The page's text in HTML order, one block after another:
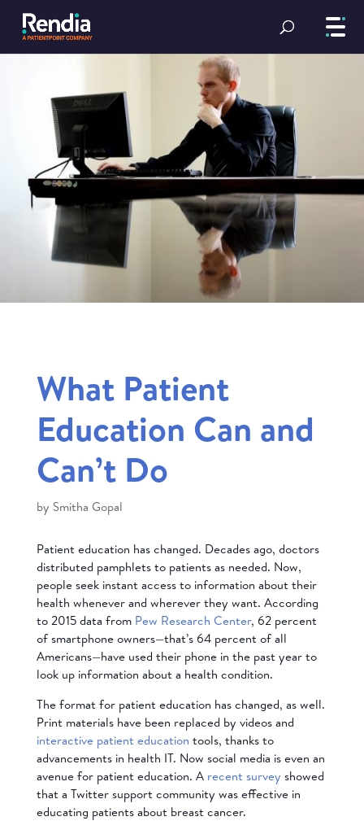
What Patient
Education Can and
Can’t Do
by Smitha Gopal
Patient education has changed. Decades ago, doctors
distributed pamphlets to patients as needed. Now,
people seek instant access to information about their
health whenever and wherever they want. According
to 2015 data from Pew Research Center, 62 percent
of smartphone owners—that’s 64 percent of all
Americans—have used their phone in the past year to
look up information about a health condition.
The format for patient education has changed, as well.
Print materials have been replaced by videos and
interactive patient education tools, thanks to
advancements in health IT. Now social media is even an
avenue for patient education. A recent survey showed
that a Twitter support community was effective in
educating patients about breast cancer.